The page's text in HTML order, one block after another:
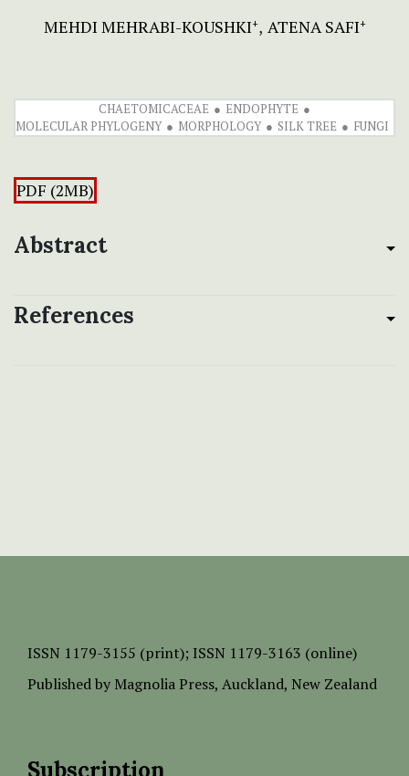
MEHDI MEHRABI-KOUSHKI+ ATENA SAFI+
CHAETOMICACEAE
ENDOPHYTE
MOLECULAR PHYLOGENY
MORPHOLOGY SILK TREE FUNGI
PDF (2MB)
Abstract
References
ISSN 1179-3155 (print); ISSN 1179-3163 (online)
Published by Magnolia Press, Auckland, New Zealand
Subscription